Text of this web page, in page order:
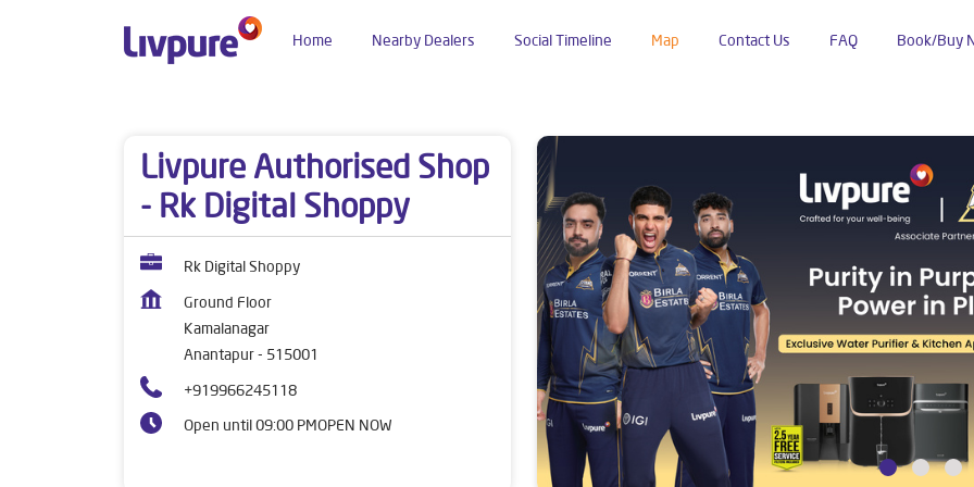
Home Social Timeline Map Contact Us FAQ Book/Buy
Nearby Dealers
Livpure Authorised Shop
- Rk Digital Shoppy
Rk Digital Shoppy
Ground Floor
Kamalanagar
Anantapur- 515001
+919966245118
Open until 09:00 PMOPEN NOW